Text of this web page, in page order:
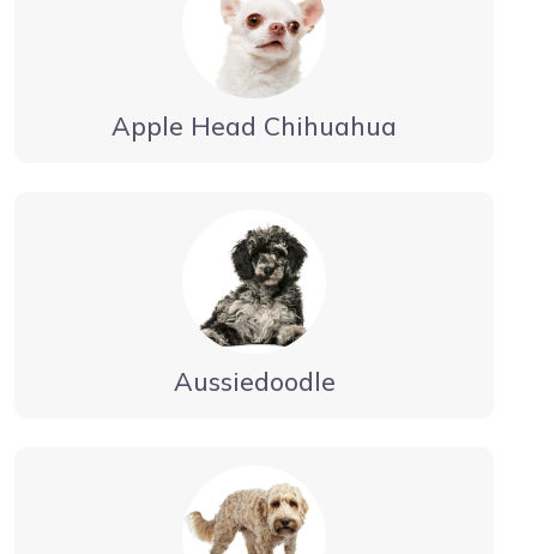
Apple Head Chihuahua
Aussiedoodle